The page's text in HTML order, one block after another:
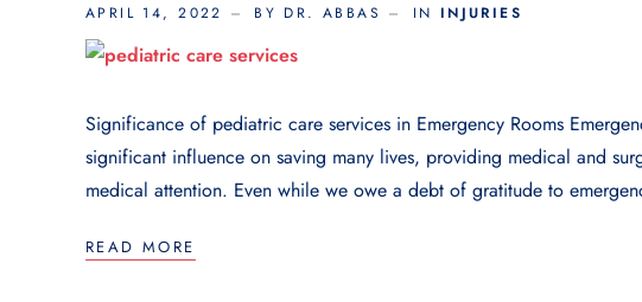
APRIL 14, 2022 BY DR. ABBAS IN INJURIES
Significance of pediatric care services in Emergency Rooms
significant influence on saving many lives, providing medical and
medical attention. Even while we owe a debt of gratitude to
READ MORE